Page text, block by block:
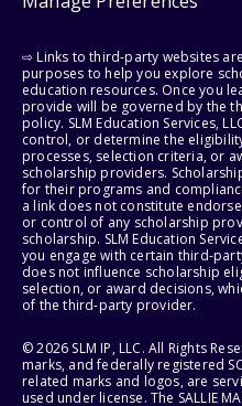
⇨ Links to third-party websites
purposes to help you explore
education resources. Once you
provide will be governed by the
policy. SLM Education Services,
control, or determine the
processes, selection criteria, or
scholarship providers.
for their programs and
a link does not constitute
or control of any scholarship
scholarship. SLM Education
you engage with certain third-
does not influence scholarship
selection, or award decisions,
of the third-party provider.
© 2026 SLM IP, LLC. All Rights
marks, and federally registered
related marks and logos, are
used under license. The SALLIE